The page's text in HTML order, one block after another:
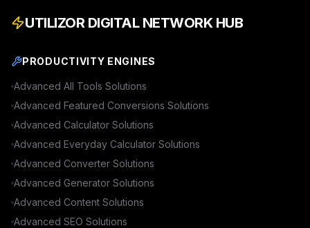
UTILIZOR DIGITAL NETWORK HUB
PRODUCTIVITY ENGINES
Advanced All Tools Solutions
Advanced Featured Conversions Solutions
Advanced Calculator Solutions
Advanced Everyday Calculator Solutions
Advanced Converter Solutions
Advanced Generator Solutions
Advanced Content Solutions
Advanced SEO Solutions